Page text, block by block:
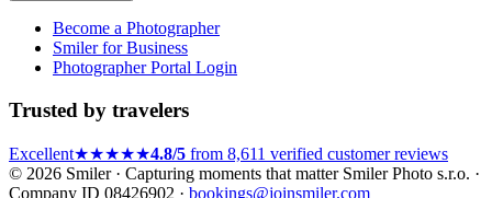
Become a Photographer
Smiler for Business
Photographer Portal Login
Trusted by travelers
Excellent★★★★★4.8/5 from 8,611 verified customer reviews
© 2026 Smiler · Capturing moments that matterSmiler Photo s.r.o. ·
Company ID 08426902 · bookings@joinsmiler.com